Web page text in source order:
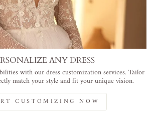
ANY DRESS
with our dress customization services. Tailor
match your style and fit your unique vision.
CUSTOMIZING NOW